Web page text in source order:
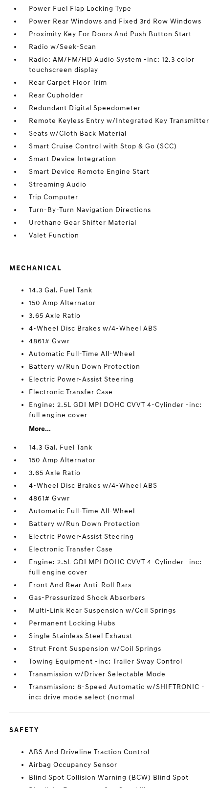
Power Fuel Flap Locking Type
Power Rear Windows and Fixed 3rd Row Windows
Proximity Key For Doors And Push Button Start
Radio w/Seek-Scan
Radio: AM/FM/HD Audio System -inc: 12.3 color
touchscreen display
Rear Carpet Floor Trim
Rear Cupholder
Redundant Digital Speedometer
Remote Keyless Entry w/Integrated Key Transmitter
Seats w/Cloth Back Material
Smart Cruise Control with Stop & Go (SCC)
Smart Device Integration
Smart Device Remote Engine Start
Streaming Audio
Trip Computer
Turn-By-Turn Navigation Directions
Urethane Gear Shifter Material
Valet Function
MECHANICAL
14.3 Gal. Fuel Tank
150 Amp Alternator
3.65 Axle Ratio
4-Wheel Disc Brakes w/4-Wheel ABS
4861# Gvwr
Automatic Full-Time All-Wheel
Battery w/Run Down Protection
Electric Power-Assist Steering
Electronic Transfer Case
Engine: 2.5L GDI MPI DOHC CVVT 4-Cylinder -inc:
full engine cover
More...
14.3 Gal. Fuel Tank
150 Amp Alternator
3.65 Axle Ratio
4-Wheel Disc Brakes w/4-Wheel ABS
4861# Gvwr
Automatic Full-Time All-Wheel
Battery w/Run Down Protection
Electric Power-Assist Steering
Electronic Transfer Case
Engine: 2.5L GDI MPI DOHC CVVT 4-Cylinder -inc:
full engine cover
Front And Rear Anti-Roll Bars
Gas-Pressurized Shock Absorbers
Multi-Link Rear Suspension w/Coil Springs
Permanent Locking Hubs
Single Stainless Steel Exhaust
Strut Front Suspension w/Coil Springs
Towing Equipment -inc: Trailer Sway Control
Transmission w/Driver Selectable Mode
Transmission: 8-Speed Automatic w/SHIFTRONIC -
inc: drive mode select (normal
SAFETY
ABS And Driveline Traction Control
Airbag Occupancy Sensor
Blind Spot Collision Warning (BCW) Blind Spot